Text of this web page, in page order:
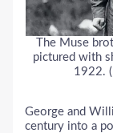
The Muse
pictured with
1922.
George and
century into a